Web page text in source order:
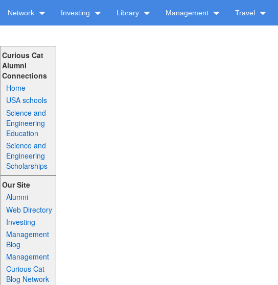
Network Investing Library Management Travel
Curious Cat
Alumni
Connections
Home
USA schools
Science and
Engineering
Education
Science and
Engineering
Scholarships
Our Site
Alumni
Web Directory
Investing
Management
Blog
Management
Curious Cat
Blog Network